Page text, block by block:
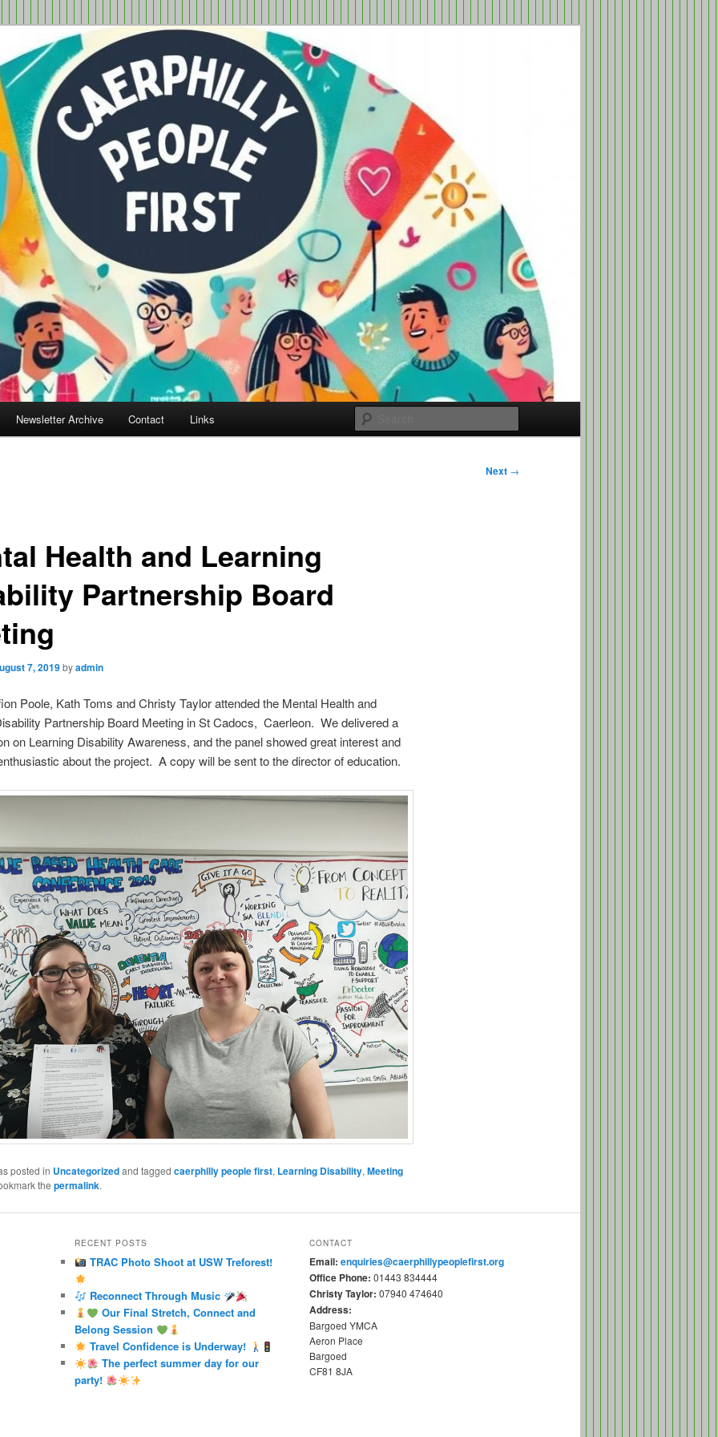
First
in Caerphilly Borough, run by and for people with learning
Newsletter Archive Contact Links
Next →
Health and Learning
Partnership Board
7, 2019byadmin
Poole, Kath Toms and Christy Taylor attended the Mental Health and
Partnership Board Meeting in St Cadocs, Caerleon. We delivered a
on Learning Disability Awareness, and the panel showed great interest and
about the project. A copy will be sent to the director of education.
posted in Uncategorizedand tagged caerphilly people first, Learning Disability,Meeting
the permalink.
RECENT POSTS
TRAC Photo Shoot at USW Treforest!
Reconnect Through Music
Our Final Stretch, Connect and
Belong Session
Travel Confidence is Underway!
The perfect summer day for our
party!
CONTACT
Email: enquiries@caerphillypeoplefirst.org
Office Phone: 01443 834444
Christy Taylor: 07940 474640
Address:
Bargoed YMCA
Aeron Place
Bargoed
CF81 8JA